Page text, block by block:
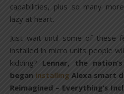
capabilities, plus so many
lazy at heart.
Just wait until some of these
installed in micro units people
kidding? Lennar, the
began installing Alexa smart
Reimagined – Everything’s